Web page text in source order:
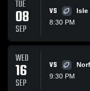
TUE
08
SEP
VS
Isle
8:30 PM
WED
16
SEP
VS
9:30 PM